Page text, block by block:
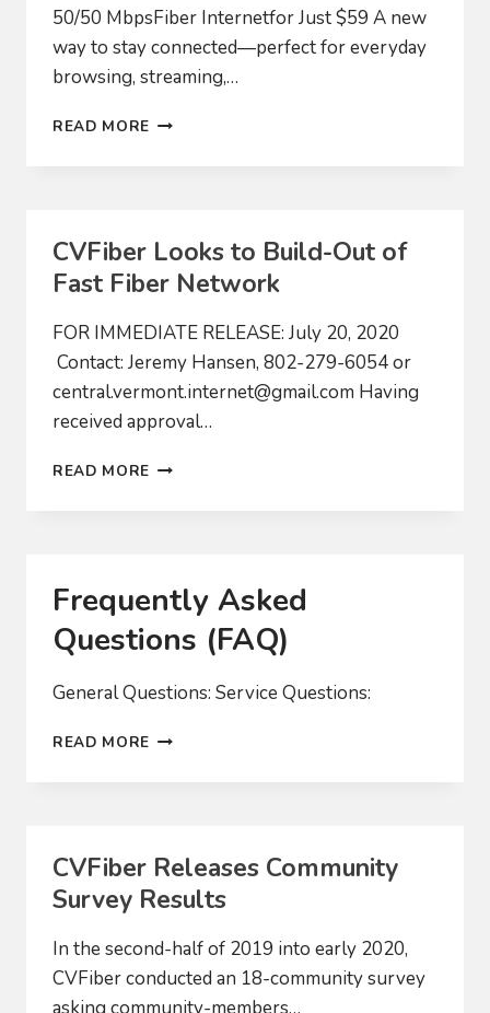
50/50 MbpsFiber Internetfor Just $59 A new
way to stay connected—perfect for everyday
browsing, streaming,…
READ MORE HOME
CVFiber Looks to Build-Out of
Fast Fiber Network
FOR IMMEDIATE RELEASE: July 20, 2020
Contact: Jeremy Hansen, 802-279-6054 or
central.vermont.internet@gmail.com Having
received approval…
READ MORE CVFIBER
FAST
NETWORK
Frequently Asked
Questions (FAQ)
General Questions: Service Questions:
READ MORE FREQUENTLY
CVFiber Releases Community
Survey Results
In the second-half of 2019 into early 2020,
CVFiber conducted an 18-community survey